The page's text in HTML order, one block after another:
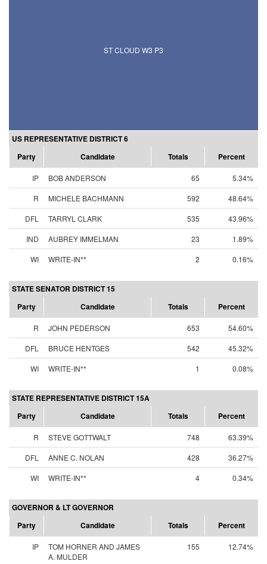
ST CLOUD W3 P3
US REPRESENTATIVE DISTRICT 6
Party
Candidate Totals Percent
IP BOB ANDERSON 65
5.34%
R
MICHELE BACHMANN 592
48.64%
DFL
TARRYL CLARK 535
43.96%
IND
AUBREY IMMELMAN 23
1.89%
WI
WRITE-IN** 2 0.16%
STATE SENATOR DISTRICT 15
Party
Candidate Totals Percent
R JOHN PEDERSON 653
54.60%
DFL
BRUCE HENTGES 542
45.32%
WI
WRITE-IN** 1 0.08%
STATE REPRESENTATIVE DISTRICT 15A
Party
Candidate Totals Percent
R STEVE GOTTWALT 748
63.39%
DFL
ANNE C. NOLAN 428
36.27%
WI
WRITE-IN** 4 0.34%
GOVERNOR & LT GOVERNOR
Party
Candidate Totals Percent
IP
TOM HORNER AND JAMES
A. MULDER
155 12.74%